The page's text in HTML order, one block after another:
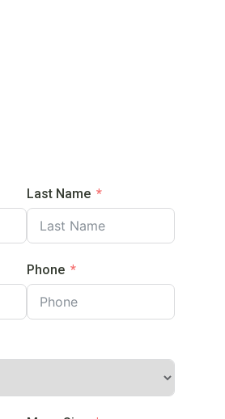
Last Name
Phone